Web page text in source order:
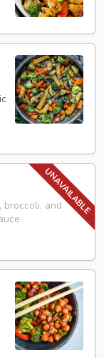
broccoli, and